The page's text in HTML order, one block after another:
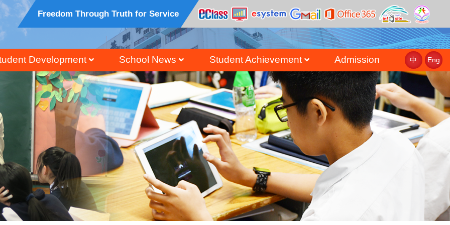
Freedom Through Truth for Service
Development School News Student Achievement Admission 中 Eng